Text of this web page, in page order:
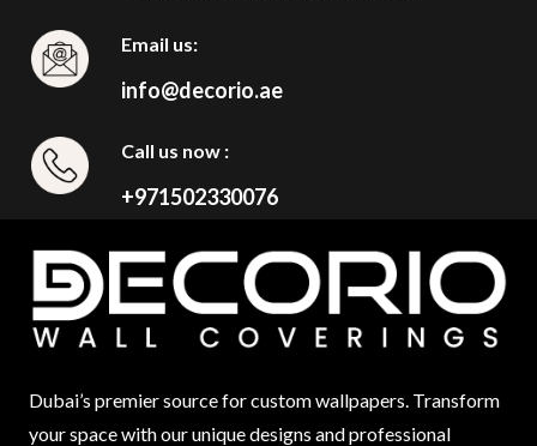
Email us:
info@decorio.ae
Call us now :
+971502330076
Dubai’s premier source for custom wallpapers. Transform
your space with our unique designs and professional